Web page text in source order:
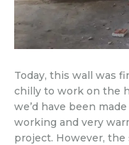
Today, this wall was
chilly to work on the
we’d have been
working and very
project. However,